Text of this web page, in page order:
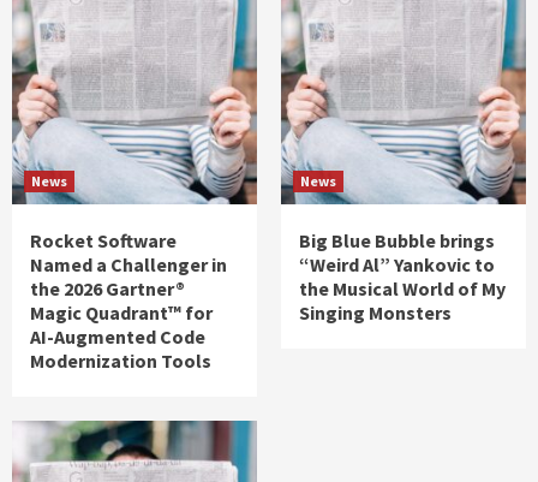
News
Rocket Software
Named a Challenger in
the 2026 Gartner®
Magic Quadrant™ for
AI-Augmented Code
Modernization Tools
News
Big Blue Bubble brings
“Weird Al” Yankovic to
the Musical World of My
Singing Monsters